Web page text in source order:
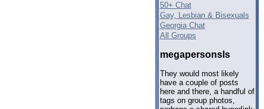
50+ Chat
Gay, Lesbian & Bisexuals
Georgia Chat
All Groups
megapersonsls
They would most likely
have a couple of posts
here and there, a handful of
tags on group photos,